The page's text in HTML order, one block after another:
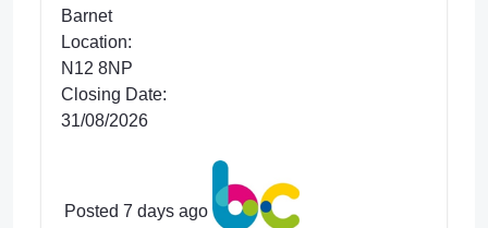
Barnet
Location:
N12 8NP
Closing Date:
31/08/2026
Posted 7 days ago